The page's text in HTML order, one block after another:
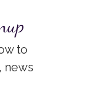
to
news